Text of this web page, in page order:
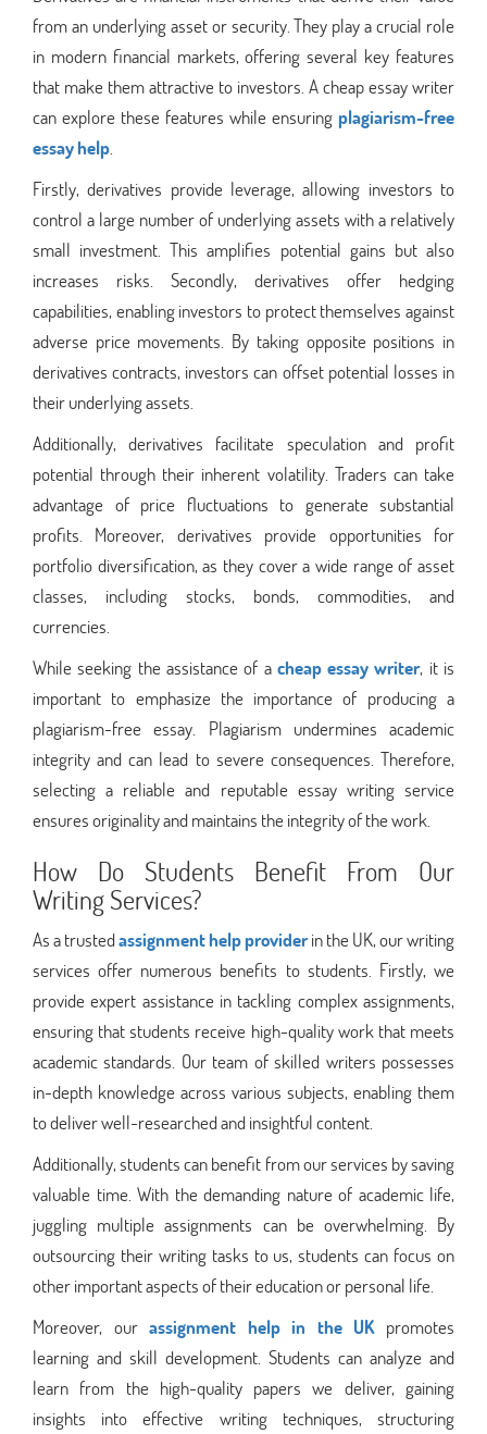
from an underlying asset or security. They play a crucial role
in modern financial markets, offering several key features
that make them attractive to investors. A cheap essay writer
can explore these features while ensuring plagiarism-free
essay help
Firstly, derivatives provide leverage, allowing investors to
control a large number of underlying assets with a relatively
small investment. This amplifies potential gains but also
increases risks. Secondly, derivatives offer hedging
capabilities, enabling investors to protect themselves against
adverse price movements. By taking opposite positions in
derivatives contracts, investors can offset potential losses in
their underlying assets.
Additionally, derivatives facilitate speculation and profit
potential through their inherent volatility. Traders can take
advantage of price fluctuations to generate substantial
profits. Moreover, derivatives provide opportunities for
portfolio diversification, as they cover a wide range of asset
classes, including stocks, bonds, commodities, and
currencies.
While seeking the assistance of a cheap essay writer, it is
important to emphasize the importance of producing a
plagiarism-free essay. Plagiarism undermines academic
integrity and can lead to severe consequences. Therefore,
selecting a reliable and reputable essay writing service
ensures originality and maintains the integrity of the work.
How Do Students Benefit From Our
Writing Services?
As a trustedassignment help providerin the UK, our writing
services offer numerous benefits to students. Firstly, we
provide expert assistance in tackling complex assignments,
ensuring that students receive high-quality work that meets
academic standards. Our team of skilled writers possesses
in-depth knowledge across various subjects, enabling them
to deliver well-researched and insightful content.
Additionally, students can benefit from our services by saving
valuable time. With the demanding nature of academic life,
juggling multiple assignments can be overwhelming. By
outsourcing their writing tasks to us, students can focus on
other important aspects of their education or personal life.
Moreover, ourassignment help in the UKpromotes
learning and skill development. Students can analyze and
learn from the high-quality papers we deliver, gaining
insights into effective writing techniques, structuring